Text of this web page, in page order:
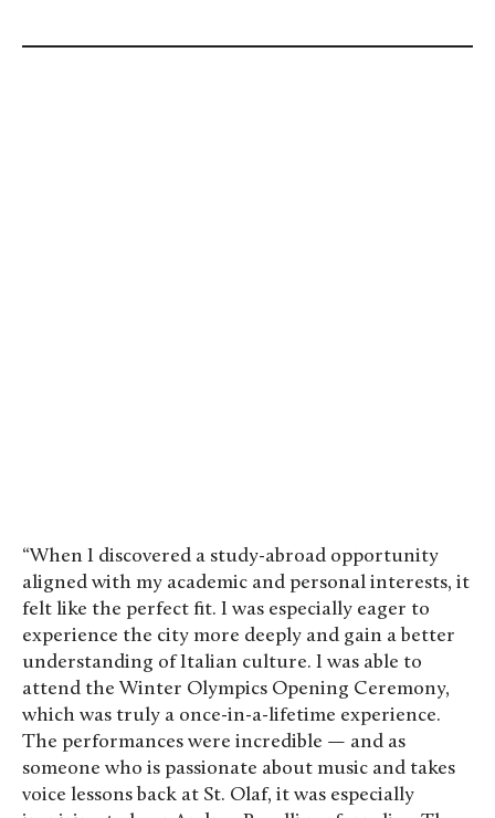
“When I discovered a study-abroad opportunity
aligned with my academic and personal interests, it
felt like the perfect fit. I was especially eager to
experience the city more deeply and gain a better
understanding of Italian culture. I was able to
attend the Winter Olympics Opening Ceremony,
which was truly a once-in-a-lifetime experience.
The performances were incredible — and as
someone who is passionate about music and takes
voice lessons back at St. Olaf, it was especially